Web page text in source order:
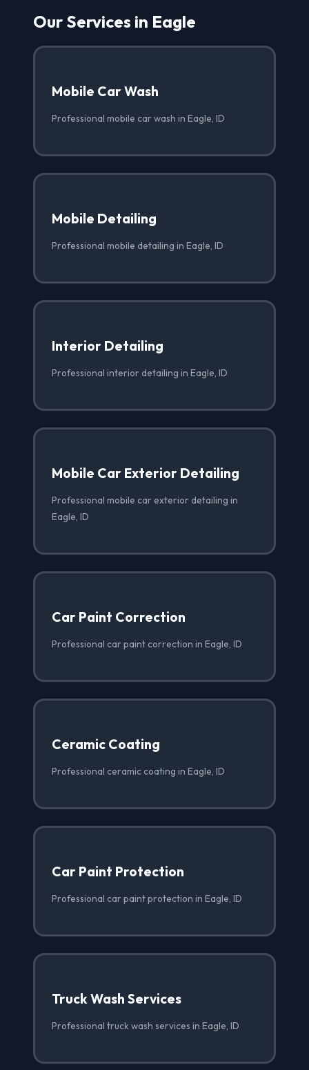
Our Services in Eagle
Mobile Car Wash
Professional mobile car wash in Eagle, ID
Mobile Detailing
Professional mobile detailing in Eagle, ID
Interior Detailing
Professional interior detailing in Eagle, ID
Mobile Car Exterior Detailing
Professional mobile car exterior detailing in
Eagle, ID
Car Paint Correction
Professional car paint correction in Eagle, ID
Ceramic Coating
Professional ceramic coating in Eagle, ID
Car Paint Protection
Professional car paint protection in Eagle, ID
Truck Wash Services
Professional truck wash services in Eagle, ID